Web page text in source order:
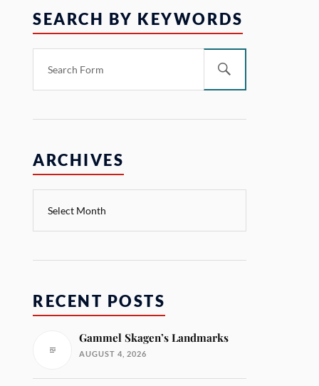
SEARCH BY KEYWORDS
ARCHIVES
RECENT POSTS
Gammel Skagen’s Landmarks
AUGUST 4, 2026